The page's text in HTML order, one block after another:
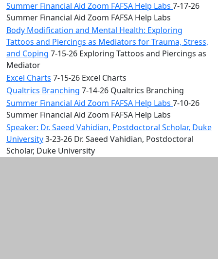
Summer Financial Aid Zoom FAFSA Help Labs 7-17-26
Summer Financial Aid Zoom FAFSA Help Labs
Body Modification and Mental Health: Exploring
Tattoos and Piercings as Mediators for Trauma, Stress,
and Coping 7-15-26 Exploring Tattoos and Piercings as
Mediator
Excel Charts 7-15-26 Excel Charts
Qualtrics Branching 7-14-26 Qualtrics Branching
Summer Financial Aid Zoom FAFSA Help Labs 7-10-26
Summer Financial Aid Zoom FAFSA Help Labs
Speaker: Dr. Saeed Vahidian, Postdoctoral Scholar, Duke
University3-23-26 Dr. Saeed Vahidian, Postdoctoral
Scholar, Duke University